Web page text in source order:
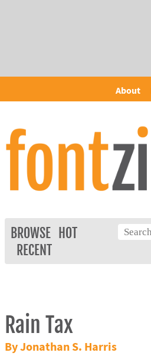
About
BROWSE
HOT
RECENT
Rain Tax
By Jonathan S. Harris